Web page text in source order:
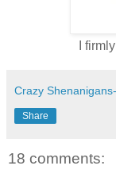
I
Crazy
Share
18 comments: